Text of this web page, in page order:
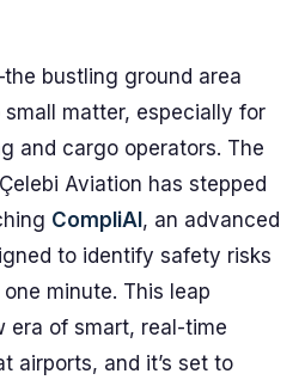
bustling ground area
matter, especially for
and cargo operators. The
Aviation has stepped
CompliAI , an advanced
to identify safety risks
minute. This leap
era of smart, real-time
airports, and it’s set to